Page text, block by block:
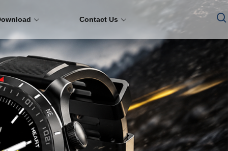
Contact Us